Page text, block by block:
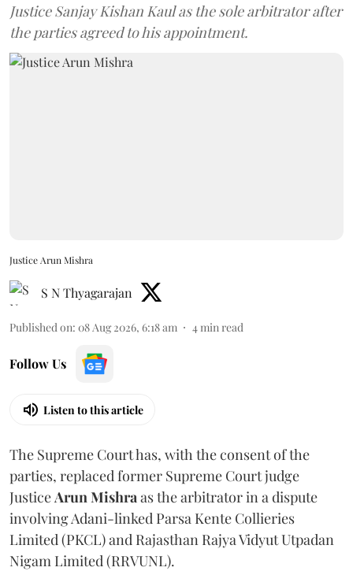
Justice Sanjay Kishan Kaul as the sole arbitrator after
the parties agreed to his appointment.
Justice Arun Mishra
S N Thyagarajan
Published on: 08 Aug 2026, 6:18 am 4min read
Follow Us
Listen to this article
The Supreme Court has, with the consent of the
parties, replaced former Supreme Court judge
JusticeArun Mishraas the arbitrator in a dispute
involving Adani-linked Parsa Kente Collieries
Limited (PKCL) and Rajasthan Rajya Vidyut Utpadan
Nigam Limited (RRVUNL).